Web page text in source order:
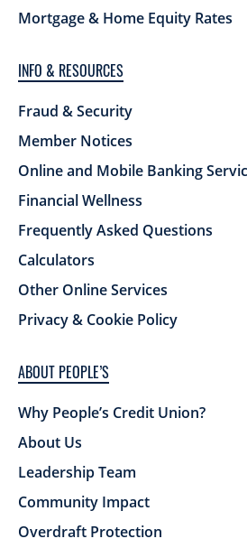
Mortgage & Home Equity Rates
INFO & RESOURCES
Fraud & Security
Member Notices
Online and Mobile Banking
Financial Wellness
Frequently Asked Questions
Calculators
Other Online Services
Privacy & Cookie Policy
ABOUT PEOPLE’S
Why People’s Credit Union?
About Us
Leadership Team
Community Impact
Overdraft Protection